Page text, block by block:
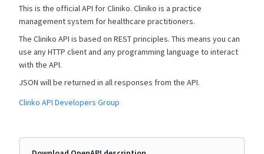
This is the official API for Cliniko. Cliniko is a practice
management system for healthcare practitioners.
The Cliniko API is based on REST principles. This means you can
use any HTTP client and any programming language to interact
with the API.
JSON will be returned in all responses from the API.
Clinko API Developers Group